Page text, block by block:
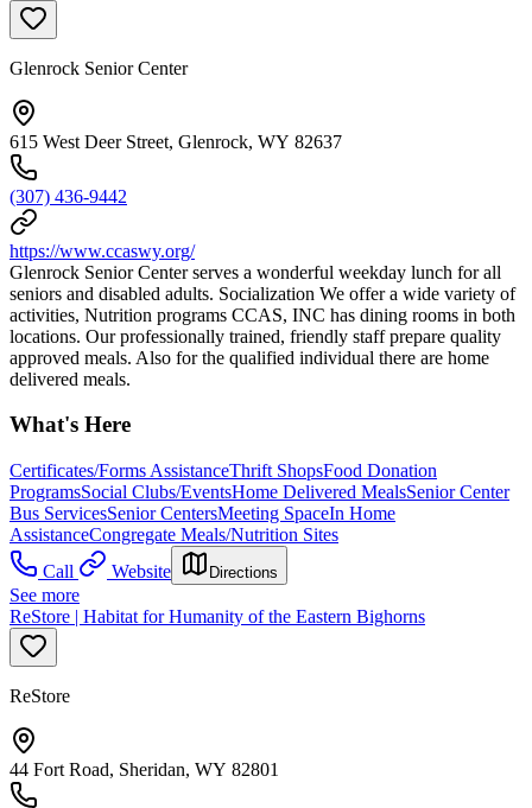
Glenrock Senior Center
615 West Deer Street, Glenrock, WY 82637
(307) 436-9442
https://www.ccaswy.org/
Glenrock Senior Center serves a wonderful weekday lunch for all
seniors and disabled adults. Socialization We offer a wide variety of
activities, Nutrition programs CCAS, INC has dining rooms in both
locations. Our professionally trained, friendly staff prepare quality
approved meals. Also for the qualified individual there are home
delivered meals.
What's Here
Certificates/Forms AssistanceThrift ShopsFood Donation
ProgramsSocial Clubs/EventsHome Delivered MealsSenior Center
Bus ServicesSenior CentersMeeting SpaceIn Home
AssistanceCongregate Meals/Nutrition Sites
Call
Website Directions
See more
ReStore | Habitat for Humanity of the Eastern Bighorns
ReStore
44 Fort Road, Sheridan, WY 82801